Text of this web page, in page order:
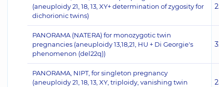
(aneuploidy 21, 18, 13, XY+ determination of zygosity for
dichorionic twins)
PANORAMA (NATERA) for monozygotic twin
pregnancies (aneuploidy 13,18,21, HU + Di Georgie's
phenomenon (del22q))
PANORAMA, NIPT, for singleton pregnancy
(aneuploidy 21, 18, 13, XY, triploidy, vanishing twin